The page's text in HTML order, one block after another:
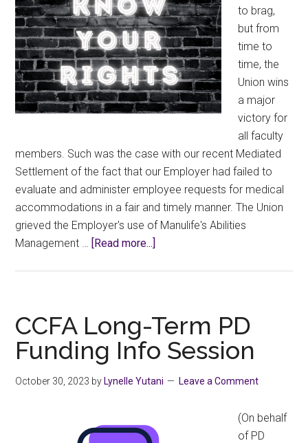
to brag,
but from
time to
time, the
Union wins
a major
victory for
all faculty
members. Such was the case with our recent Mediated
Settlement of the fact that our Employer had failed to
evaluate and administer employee requests for medical
accommodations in a fair and timely manner. The Union
grieved the Employer's use of Manulife's Abilities
Management … [Read more...]
Accommodations
Process”
CCFA Long-Term PD
Funding Info Session
October 30, 2023 by Lynelle Yutani Leave a Comment
(On behalf
of PD